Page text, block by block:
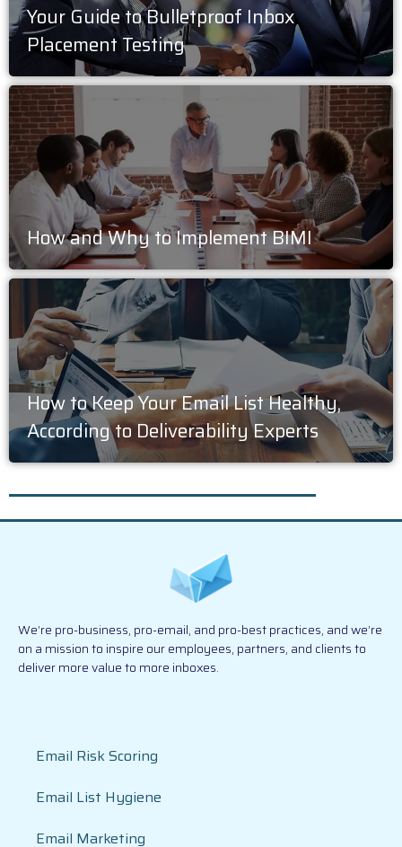
Your Guide to Bulletproof Inbox
Placement Testing
How and Why to Implement BIMI
How to Keep Your Email List Healthy,
According to Deliverability Experts
We’re pro-business, pro-email, and pro-best practices, and we’re
on a mission to inspire our employees, partners, and clients to
deliver more value to more inboxes.
Email Risk Scoring
Email List Hygiene
Email Marketing